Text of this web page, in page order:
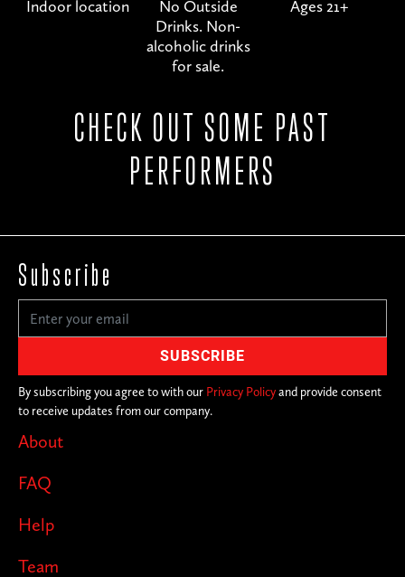
Indoor location
No Outside
Drinks. Non-
alcoholic drinks
for sale.
Ages 21+
CHECK OUT SOME PAST
PERFORMERS
About
FAQ
Help
Team
Subscribe
By subscribing you agree to with our Privacy Policyand provide consent
to receive updates from our company.